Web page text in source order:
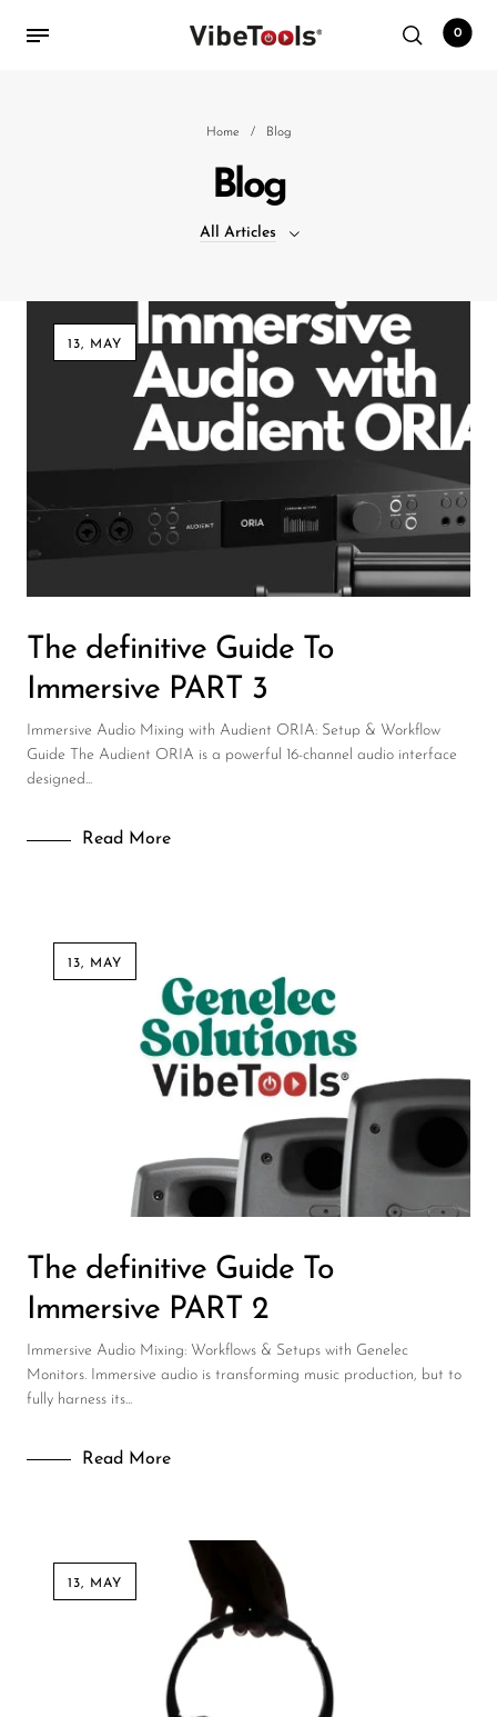
Audio Interfaces
Audio Tech Books
Commercial Install
DJ
Mixers
PA Speakers
PreAmps
Processors
Software & Plug-ins
Wired Microphones
Wireless Microphones
0
Home / Blog
Blog
All Articles
13, MAY
The definitive Guide To
Immersive PART 3
Immersive Audio Mixing with Audient ORIA: Setup & Workflow
Guide The Audient ORIA is a powerful 16-channel audio interface
designed...
Read More
13, MAY
The definitive Guide To
Immersive PART 2
Immersive Audio Mixing: Workflows & Setups with Genelec
Monitors. Immersive audio is transforming music production, but to
fully harness its...
Read More
13, MAY